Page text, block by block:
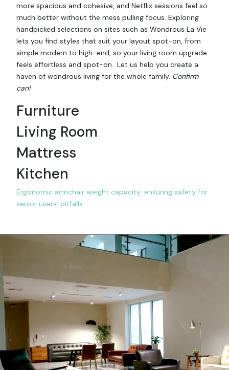
more spacious and cohesive, and Netflix sessions feel so
much better without the mess pulling focus. Exploring
handpicked selections on sites such as Wondrous La Vie
lets you find styles that suit your layout spot-on, from
simple modern to high-end, so your living room upgrade
feels effortless and spot-on.. Let us help you create a
haven of wondrous living for the whole family. Confirm
can!
Furniture
Living Room
Mattress
Kitchen
Ergonomic armchair weight capacity: ensuring safety for
senior users: pitfalls